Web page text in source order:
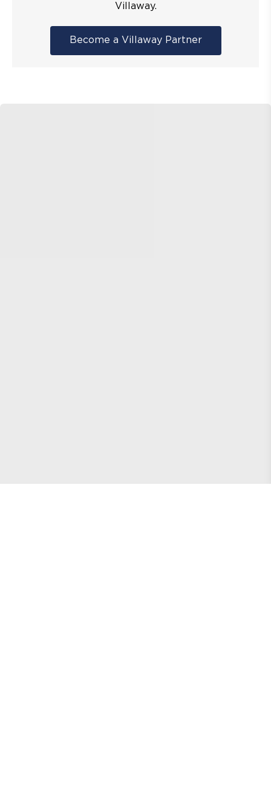
Villaway.
Become a Villaway Partner